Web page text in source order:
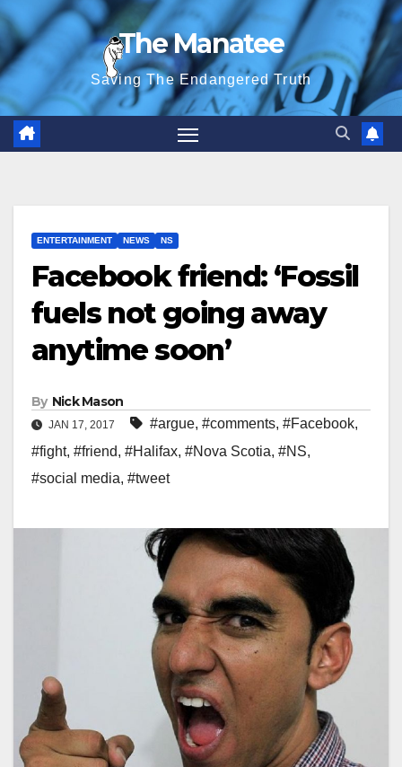
Skip
to
content
The Manatee
Saving The Endangered Truth
ENTERTAINMENT NEWS NS
Facebook friend: ‘Fossil
fuels not going away
anytime soon’
By Nick Mason
JAN 17, 2017 #argue, #comments, #Facebook,
#fight, #friend, #Halifax, #Nova Scotia, #NS,
#social media, #tweet